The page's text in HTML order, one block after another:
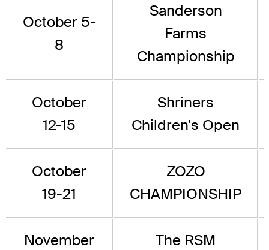
October 5-
8
Sanderson
Farms
Championship
October
12-15
Shriners
Children's Open
October
19-21
ZOZO
CHAMPIONSHIP
November
The RSM